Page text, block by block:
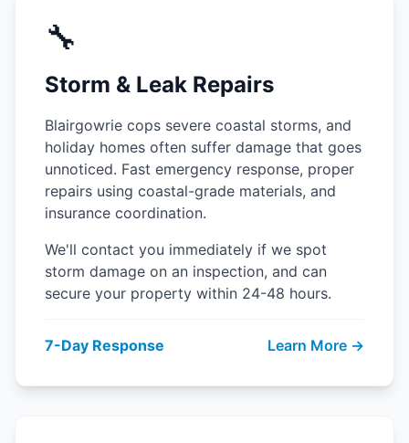
🔧
Storm & Leak Repairs
Blairgowrie cops severe coastal storms, and
holiday homes often suffer damage that goes
unnoticed. Fast emergency response, proper
repairs using coastal-grade materials, and
insurance coordination.
We'll contact you immediately if we spot
storm damage on an inspection, and can
secure your property within 24-48 hours.
7-Day Response Learn More →